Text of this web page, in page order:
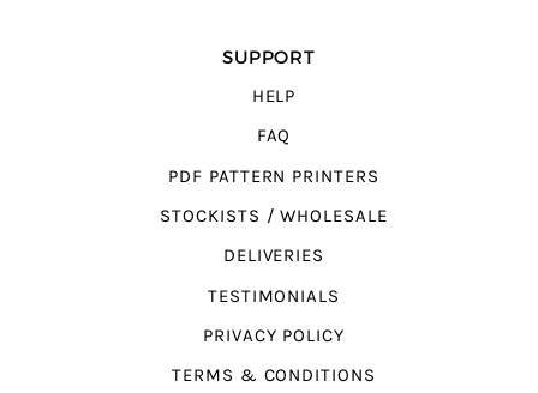
SUPPORT
HELP
FAQ
PDF PATTERN PRINTERS
STOCKISTS / WHOLESALE
DELIVERIES
TESTIMONIALS
PRIVACY POLICY
TERMS & CONDITIONS